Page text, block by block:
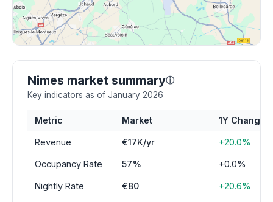
Nimes market summaryⓘ
Key indicators as of January 2026
Metric Market 1Y Change
Revenue €17K/yr +20.0%
Occupancy Rate 57% +0.0%
Nightly Rate €80 +20.6%